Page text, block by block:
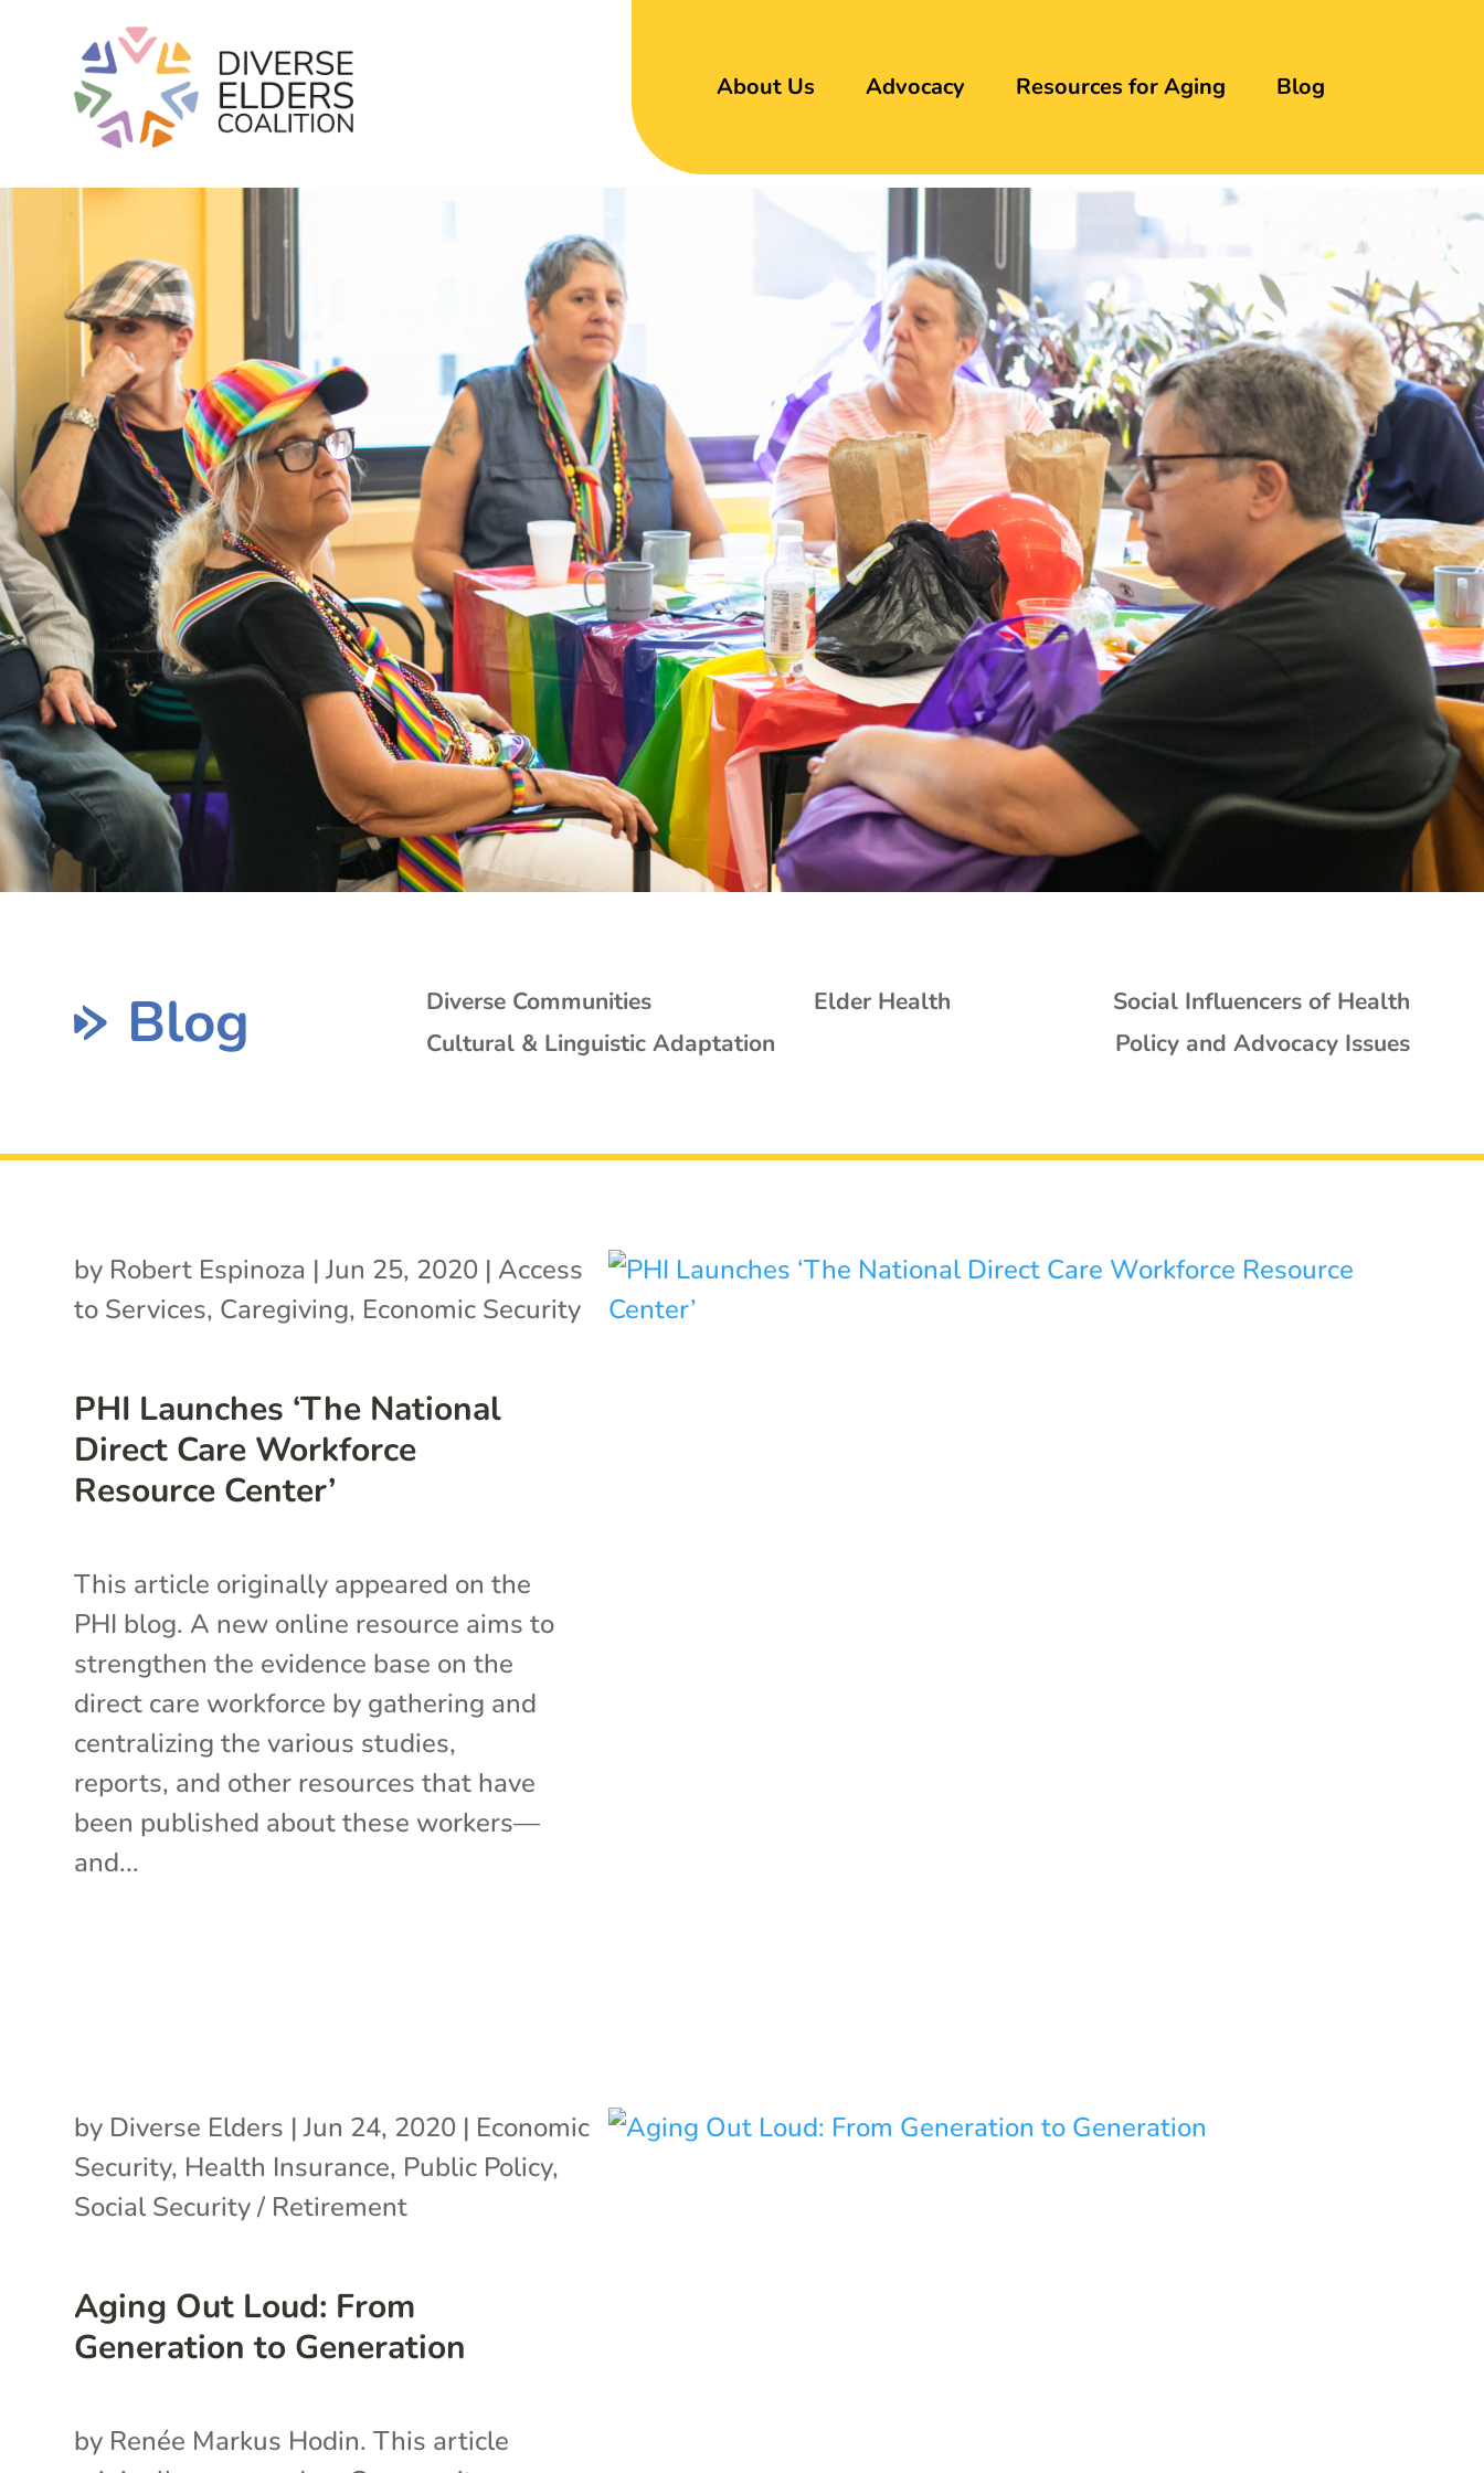
About Us Advocacy Resources for Aging Blog
Blog Diverse Communities Elder Health
Social Influencers of Health
Cultural & Linguistic Adaptation
Policy and Advocacy Issues
PHI Launches ‘The National
Direct Care Workforce
Resource Center’
by Robert Espinoza |Jun 25, 2020 | Access
to Services, Caregiving, Economic Security
This article originally appeared on the
PHI blog. A new online resource aims to
strengthen the evidence base on the
direct care workforce by gathering and
centralizing the various studies,
reports, and other resources that have
been published about these workers—
and...
Aging Out Loud: From
Generation to Generation
by Diverse Elders |Jun 24, 2020 | Economic
Security, Health Insurance, Public Policy,
Social Security / Retirement
by Renée Markus Hodin. This article